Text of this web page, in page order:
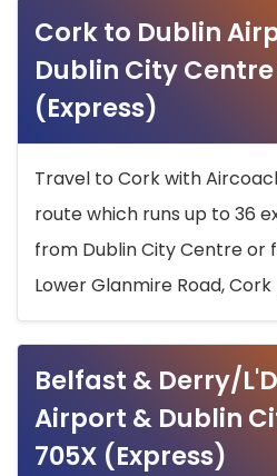
Cork to Dublin
Dublin City
(Express)
Travel to Cork with
route which runs up to 36
from Dublin City Centre or
Lower Glanmire Road,
Belfast & Derry/
Airport & Dublin
705X (Express)